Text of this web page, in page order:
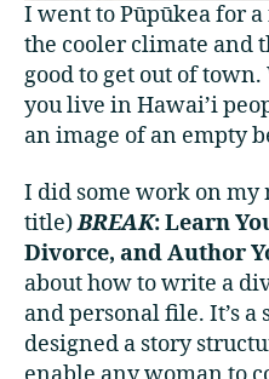
I went to Pūpūkea for
the cooler climate and
good to get out of
you live in Hawai’i
an image of an empty
I did some work on
title)BREAK: Learn
Divorce, and Author
about how to write a
and personal file. It’s a
designed a story